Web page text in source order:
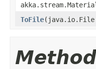
ToFile(java.io.File